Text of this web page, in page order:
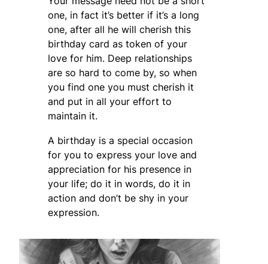
one, in fact it’s better if it’s a long
one, after all he will cherish this
birthday card as token of your
love for him. Deep relationships
are so hard to come by, so when
you find one you must cherish it
and put in all your effort to
maintain it.
A birthday is a special occasion
for you to express your love and
appreciation for his presence in
your life; do it in words, do it in
action and don’t be shy in your
expression.